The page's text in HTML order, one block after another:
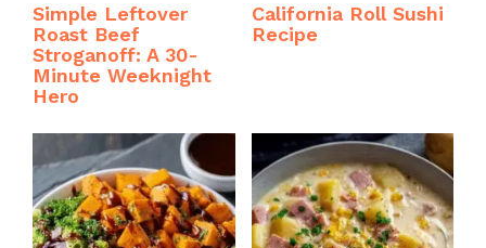
Simple Leftover
Roast Beef
Stroganoff: A 30-
Minute Weeknight
Hero
California Roll Sushi
Recipe